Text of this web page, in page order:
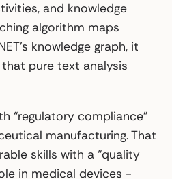
and knowledge
algorithm maps
knowledge graph, it
pure text analysis
“regulatory compliance”
manufacturing. That
skills with a “quality
in medical devices -